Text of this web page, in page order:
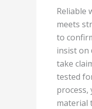
Reliable
meets
to
insist on
take
tested
process,
material